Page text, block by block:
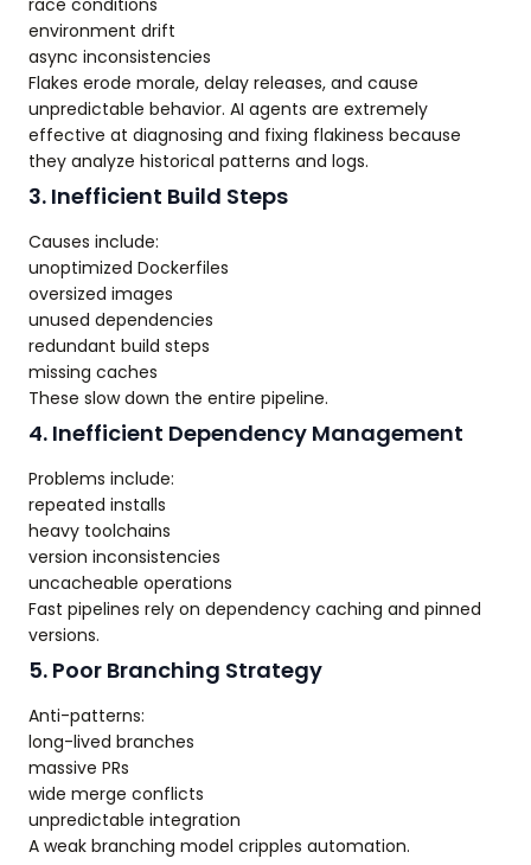
race conditions
environment drift
async inconsistencies
Flakes erode morale, delay releases, and cause
unpredictable behavior. AI agents are extremely
effective at diagnosing and fixing flakiness because
they analyze historical patterns and logs.
3. Inefficient Build Steps
Causes include:
unoptimized Dockerfiles
oversized images
unused dependencies
redundant build steps
missing caches
These slow down the entire pipeline.
4. Inefficient Dependency Management
Problems include:
repeated installs
heavy toolchains
version inconsistencies
uncacheable operations
Fast pipelines rely on dependency caching and pinned
versions.
5. Poor Branching Strategy
Anti-patterns:
long-lived branches
massive PRs
wide merge conflicts
unpredictable integration
A weak branching model cripples automation.